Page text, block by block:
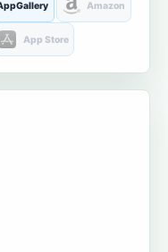
Amazon
App Store